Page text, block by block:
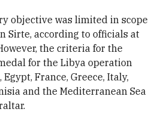
objective was limited in scope
Sirte, according to officials at
the criteria for the
for the Libya operation
France, Greece, Italy,
and the Mediterranean Sea